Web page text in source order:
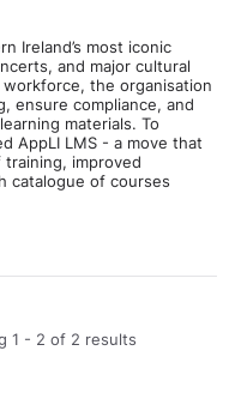
Ireland’s most iconic
and major cultural
the organisation
ensure compliance, and
materials. To
AppLI LMS - a move that
improved
catalogue of courses
1 - 2 of 2 results